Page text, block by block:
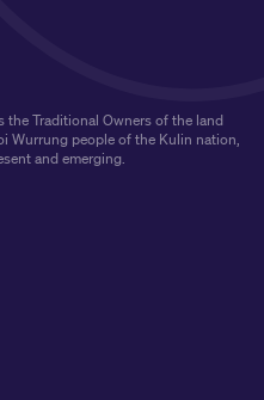
the Traditional Owners of the land
Wurrung people of the Kulin nation,
and emerging.